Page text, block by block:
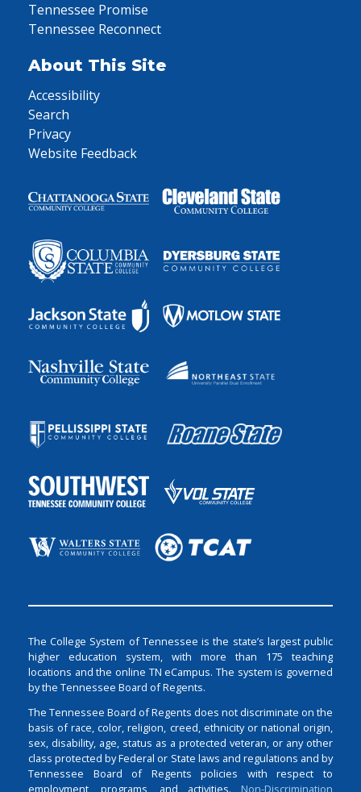
Tennessee Promise
Tennessee Reconnect
About This Site
Accessibility
Search
Privacy
Website Feedback
The College System of Tennessee is the state’s largest public
higher education system, with more than 175 teaching
locations and the online TN eCampus. The system is governed
by the Tennessee Board of Regents.
The Tennessee Board of Regents does not discriminate on the
basis of race, color, religion, creed, ethnicity or national origin,
sex, disability, age, status as a protected veteran, or any other
class protected by Federal or State laws and regulations and by
Tennessee Board of Regents policies with respect to